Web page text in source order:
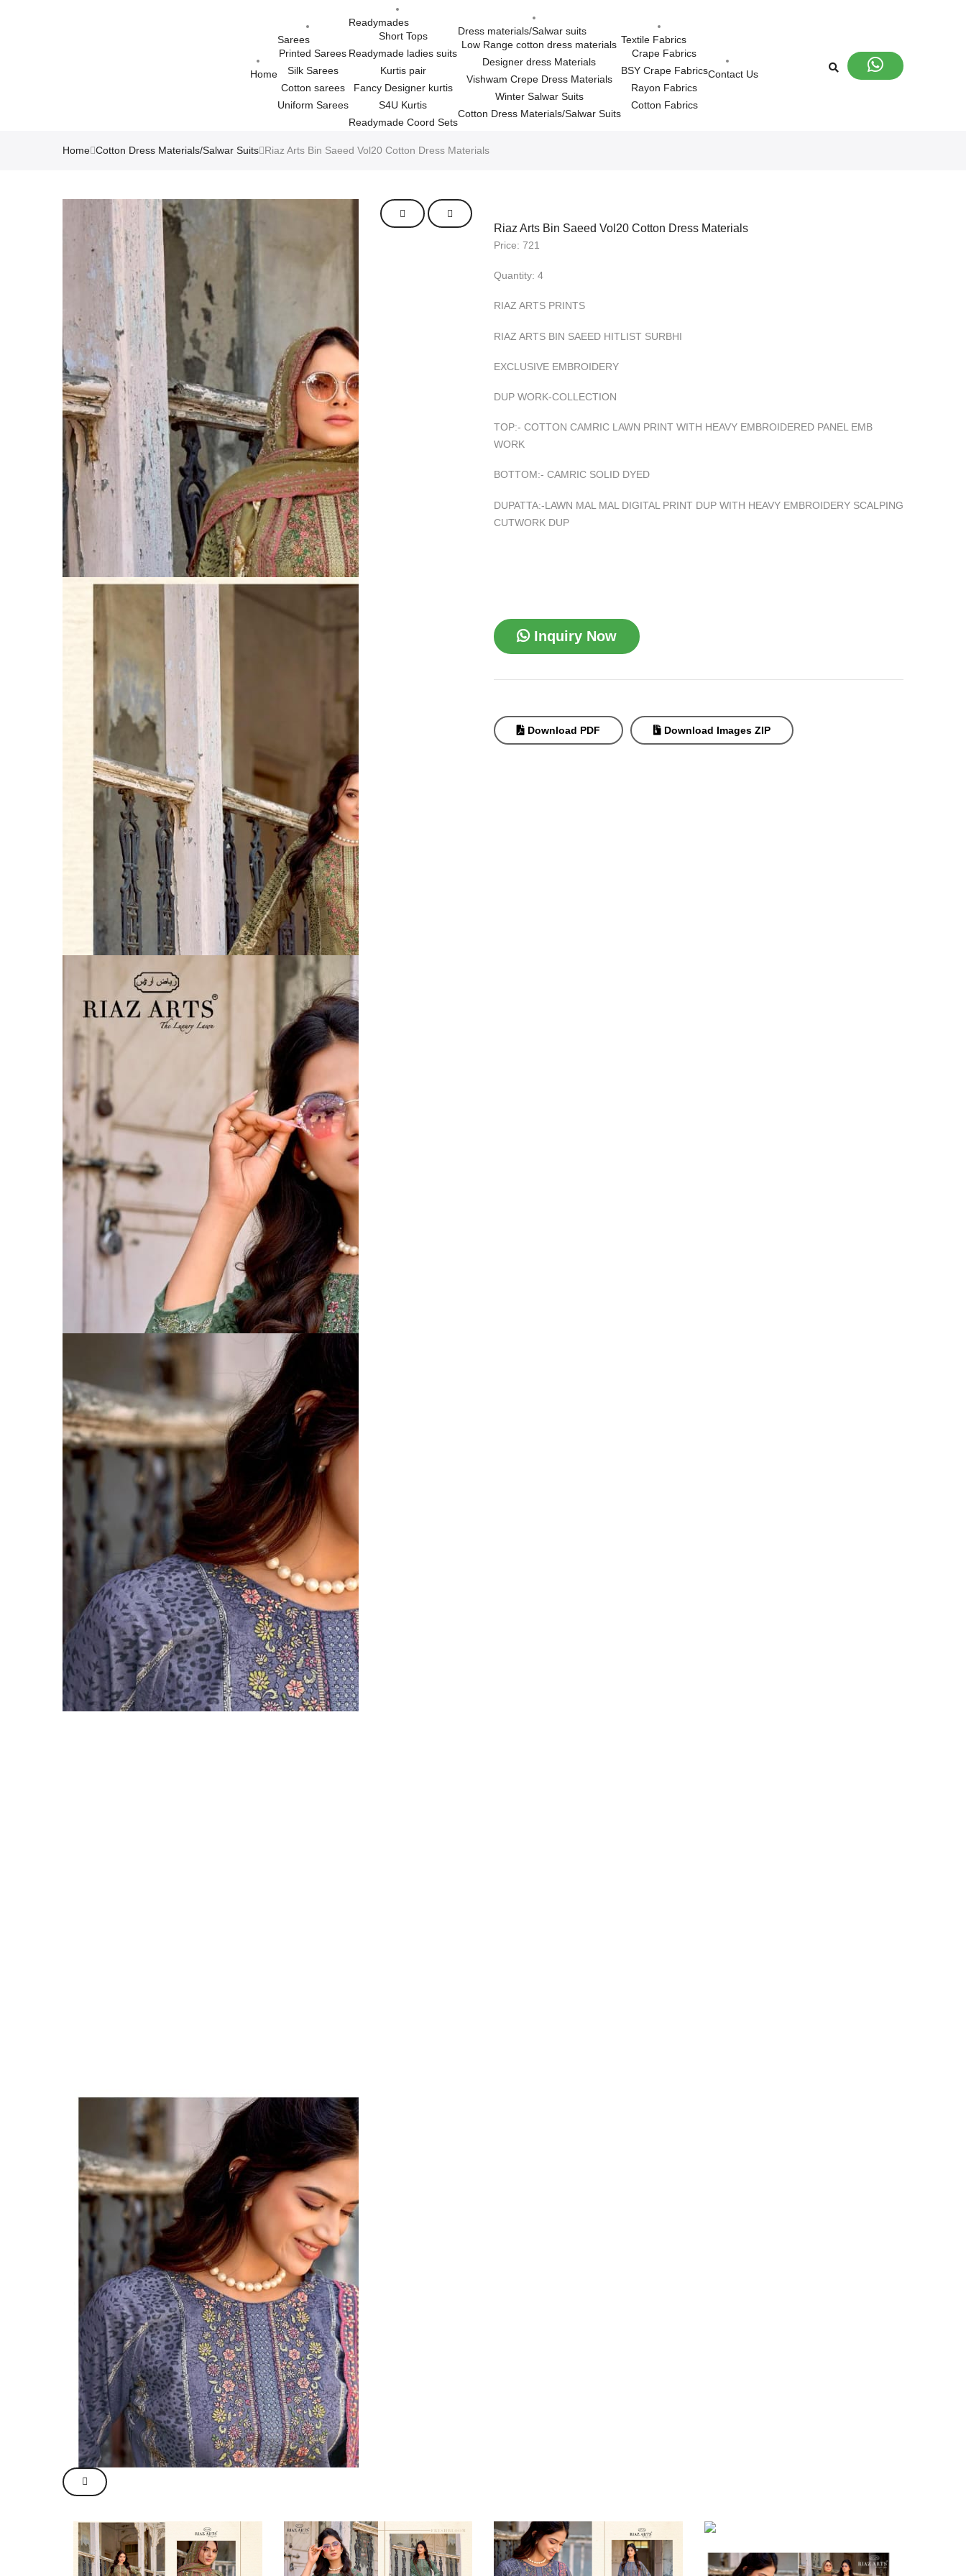
Home
Sarees
Printed Sarees
Silk Sarees
Cotton sarees
Uniform Sarees
Readymades
Short Tops
Readymade ladies suits
Kurtis pair
Fancy Designer kurtis
S4U Kurtis
Readymade Coord Sets
Dress materials/Salwar suits
Low Range cotton dress materials
Designer dress Materials
Vishwam Crepe Dress Materials
Winter Salwar Suits
Cotton Dress Materials/Salwar Suits
Textile Fabrics
Crape Fabrics
BSY Crape Fabrics
Rayon Fabrics
Cotton Fabrics
Contact Us
Home Cotton Dress Materials/Salwar Suits Riaz Arts Bin Saeed Vol20 Cotton Dress Materials
Riaz Arts Bin Saeed Vol20 Cotton Dress Materials
Price: 721
Quantity: 4
RIAZ ARTS PRINTS
RIAZ ARTS BIN SAEED HITLIST SURBHI
EXCLUSIVE EMBROIDERY
DUP WORK-COLLECTION
TOP:- COTTON CAMRIC LAWN PRINT WITH HEAVY EMBROIDERED PANEL EMB
WORK
BOTTOM:- CAMRIC SOLID DYED
DUPATTA:-LAWN MAL MAL DIGITAL PRINT DUP WITH HEAVY EMBROIDERY SCALPING
CUTWORK DUP
Inquiry Now
Download PDF Download Images ZIP